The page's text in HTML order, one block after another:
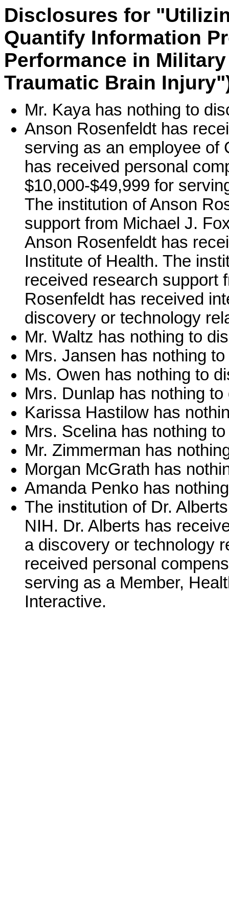
Disclosures for
Quantify Information
Performance in
Traumatic Brain
Mr. Kaya has nothing to
Anson Rosenfeldt has
serving as an employee of
has received personal
$10,000-$49,999 for
The institution of Anson
support from Michael J.
Anson Rosenfeldt has
Institute of Health. The
received research support
Rosenfeldt has received
discovery or technology
Mr. Waltz has nothing to
Mrs. Jansen has nothing
Ms. Owen has nothing to
Mrs. Dunlap has nothing
Karissa Hastilow has
Mrs. Scelina has nothing
Mr. Zimmerman has
Morgan McGrath has
Amanda Penko has
The institution of Dr.
NIH. Dr. Alberts has
a discovery or technology
received personal
serving as a Member,
Interactive.